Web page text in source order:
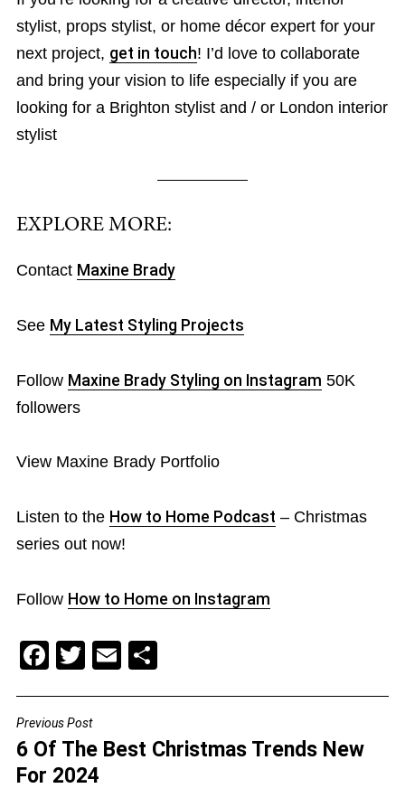
stylist, props stylist, or home décor expert for your
next project, get in touch! I’d love to collaborate
and bring your vision to life especially if you are
looking for a Brighton stylist and / or London interior
stylist
EXPLORE MORE:
Contact Maxine Brady
See My Latest Styling Projects
Follow Maxine Brady Styling on Instagram 50K
followers
View Maxine Brady Portfolio
Listen to the How to Home Podcast – Christmas
series out now!
Follow How to Home on Instagram
F
c
e
b
T
tt
er
E
l
S
e
POST
NAVIGATION
Previous Post
6 Of The Best Christmas Trends New
For 2024